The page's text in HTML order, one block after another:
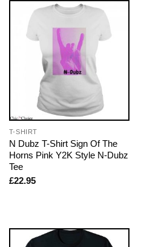
T-SHIRT
N Dubz T-Shirt Sign Of The
Horns Pink Y2K Style N-Dubz
Tee
£22.95